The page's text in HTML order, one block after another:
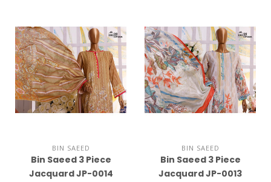
BIN SAEED
Bin Saeed 3 Piece
Jacquard JP-0014
BIN SAEED
Bin Saeed 3 Piece
Jacquard JP-0013